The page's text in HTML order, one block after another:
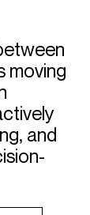
moving
and